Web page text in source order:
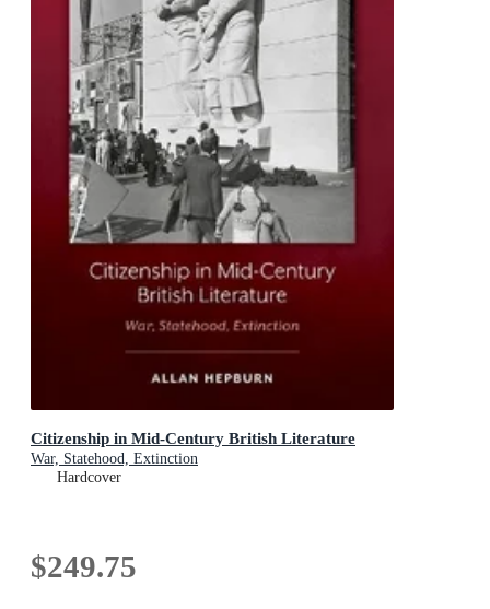
Citizenship in Mid-Century British Literature
War, Statehood, Extinction
Hardcover
$249.75